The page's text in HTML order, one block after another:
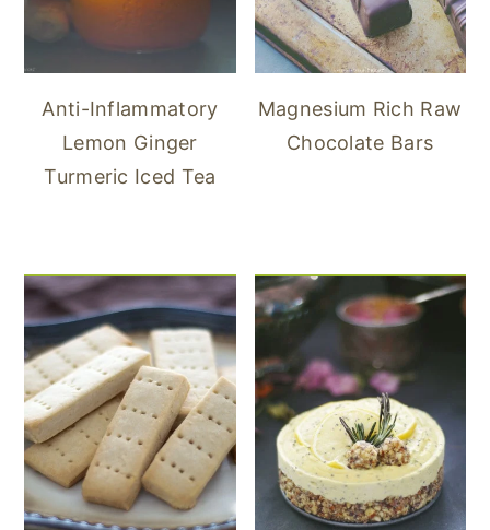
Anti-Inflammatory
Lemon Ginger
Turmeric Iced Tea
Magnesium Rich Raw
Chocolate Bars